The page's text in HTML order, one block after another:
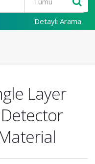
Detaylı Arama
Layer